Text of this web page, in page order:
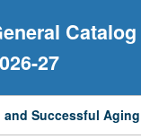
Catalog
27
Successful Aging